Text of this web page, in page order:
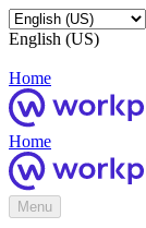
English (US)
Home
Home
Menu